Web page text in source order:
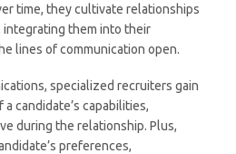
time, they cultivate relationships
them into their
lines of communication open.
specialized recruiters gain
candidate’s capabilities,
during the relationship. Plus,
preferences,